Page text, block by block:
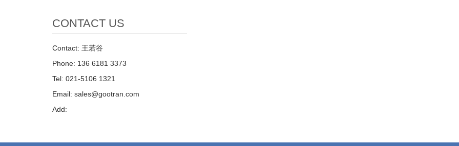
CONTACT US
Contact: 王若谷
Phone: 136 6181 3373
Tel: 021-5106 1321
Email: sales@gootran.com
Add: